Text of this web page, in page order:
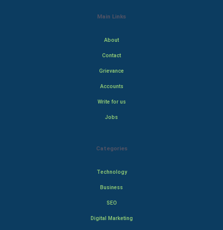
Main Links
About
Contact
Grievance
Accounts
Write for us
Jobs
Categories
Technology
Business
SEO
Digital Marketing